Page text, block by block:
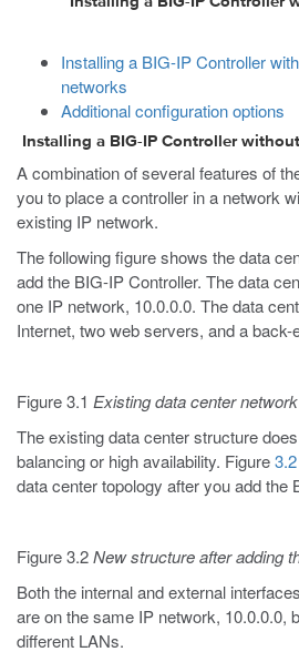
Installing a BIG-IP Controller
networks
Additional configuration options
Installing a BIG-IP Controller
A combination of several features of
you to place a controller in a network
existing IP network.
The following figure shows the data
add the BIG-IP Controller. The data
one IP network, 10.0.0.0. The data
Internet, two web servers, and a back-
Figure 3.1 Existing data center
The existing data center structure
balancing or high availability. Figure3.2
data center topology after you add the
Figure 3.2New structure after adding
Both the internal and external
are on the same IP network, 10.0.0.0,
different LANs.